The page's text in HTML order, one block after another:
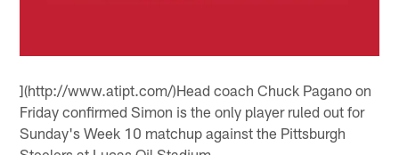
](http://www.atipt.com/)Head coach Chuck Pagano on
Friday confirmed Simon is the only player ruled out for
Sunday's Week 10 matchup against the Pittsburgh